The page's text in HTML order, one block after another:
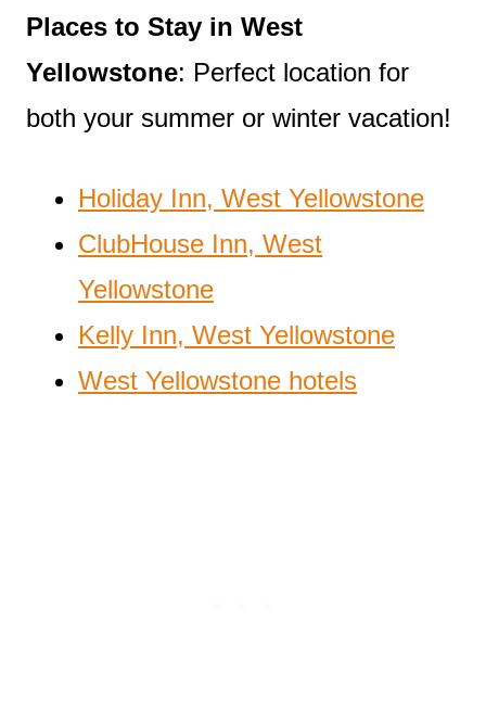
Places to Stay in West
Yellowstone: Perfect location for
both your summer or winter vacation!
Holiday Inn, West Yellowstone
ClubHouse Inn, West
Yellowstone
Kelly Inn, West Yellowstone
West Yellowstone hotels